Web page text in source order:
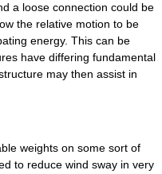
a loose connection could be
the relative motion to be
energy. This can be
have differing fundamental
may then assist in
weights on some sort of
to reduce wind sway in very